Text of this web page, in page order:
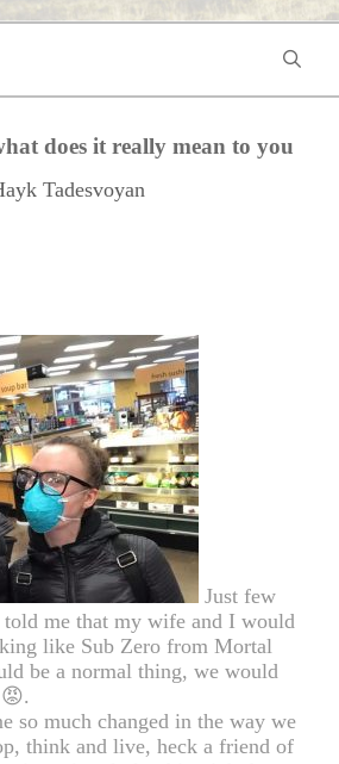
does it really mean to you
Tadesvoyan
Just few
me that my wife and I would
like Sub Zero from Mortal
be a normal thing, we would
so much changed in the way we
think and live, heck a friend of